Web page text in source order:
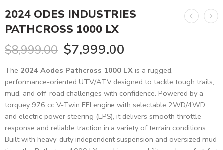
2024 ODES INDUSTRIES
PATHCROSS 1000 LX
$8,999.00 $7,999.00
The 2024 Aodes Pathcross 1000 LX is a rugged,
performance-oriented UTV/ATV designed to tackle tough trails,
mud, and off-road challenges with confidence. Powered by a
torquey 976 cc V-Twin EFI engine with selectable 2WD/4WD
and electric power steering (EPS), it delivers smooth throttle
response and reliable traction in a variety of terrain conditions.
Built with heavy-duty independent suspension and oversized mud